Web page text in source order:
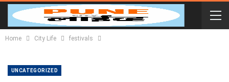
Home City Life festivals
UNCATEGORIZED